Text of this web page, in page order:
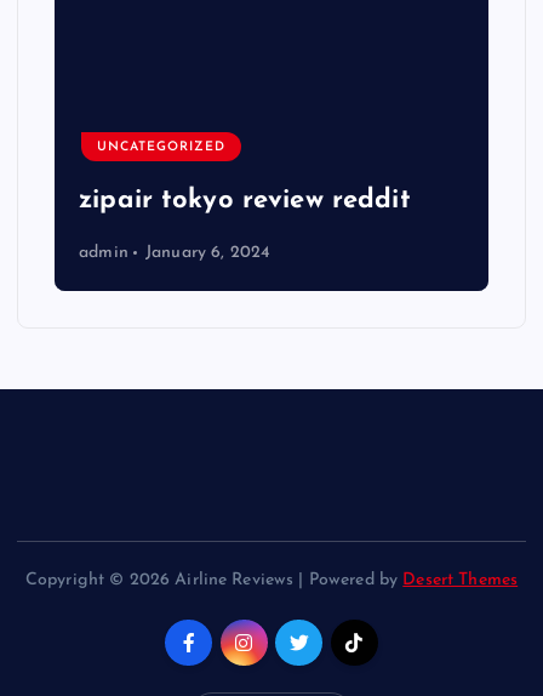
UNCATEGORIZED
zipair tokyo review reddit
admin January 6, 2024
Copyright © 2026 Airline Reviews | Powered by Desert Themes